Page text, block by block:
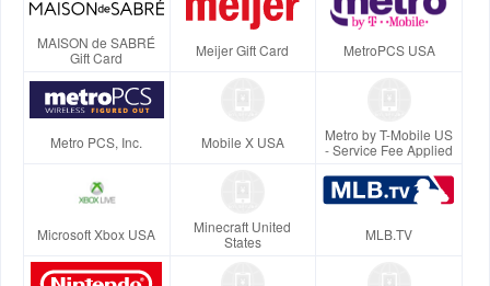
MAISON de SABRÉ
Gift Card
Meijer Gift Card MetroPCS USA
Metro PCS, Inc. Mobile X USA
Metro by T-Mobile US
- Service Fee Applied
Microsoft Xbox USA
Minecraft United
States
MLB.TV